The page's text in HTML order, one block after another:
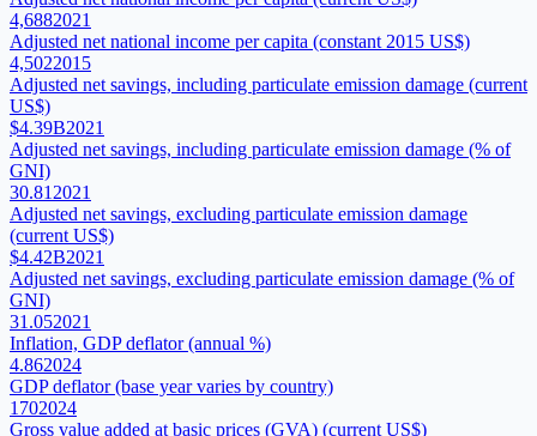
4,6882021
Adjusted net national income per capita (constant 2015 US$)
4,5022015
Adjusted net savings, including particulate emission damage (current
US$)
$4.39B2021
Adjusted net savings, including particulate emission damage (% of
GNI)
30.81 2021
Adjusted net savings, excluding particulate emission damage
(current US$)
$4.42B2021
Adjusted net savings, excluding particulate emission damage (% of
GNI)
31.052021
Inflation, GDP deflator (annual %)
4.862024
GDP deflator (base year varies by country)
1702024
Gross value added at basic prices (GVA) (current US$)